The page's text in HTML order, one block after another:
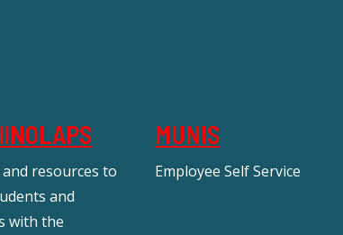
and resources to
and
with the
MUNIS
Employee Self Service